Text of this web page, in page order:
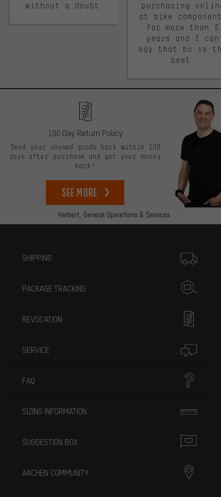
without a doubt.
purchasing
at bike
for more than 5
years and I can
say that bc is
best.
Herbert, General Operations & Services
100 Day Return Policy
Send your unused goods back within 100
days after purchase and get your money
back!
See more
SHIPPING
PACKAGE TRACKING
REVOCATION
SERVICE
FAQ
SIZING INFORMATION
SUGGESTION BOX
AACHEN COMMUNITY